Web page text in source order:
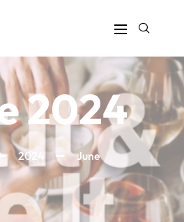
2024
2024 June